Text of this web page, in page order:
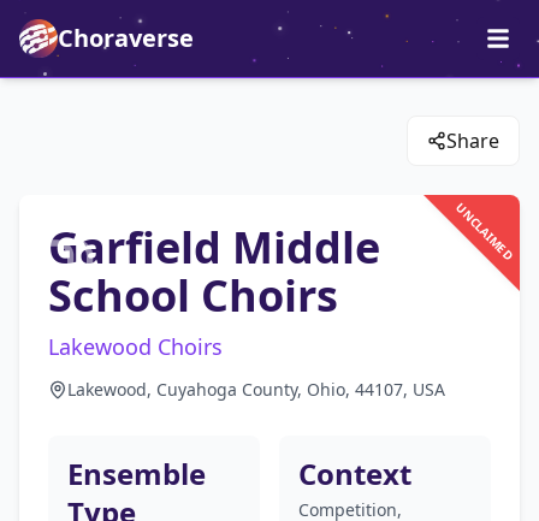
Choraverse
Share
UNCLAIMED
Garfield Middle
School Choirs
Lakewood Choirs
Lakewood, Cuyahoga County, Ohio, 44107, USA
Ensemble
Type
Context
Competition,